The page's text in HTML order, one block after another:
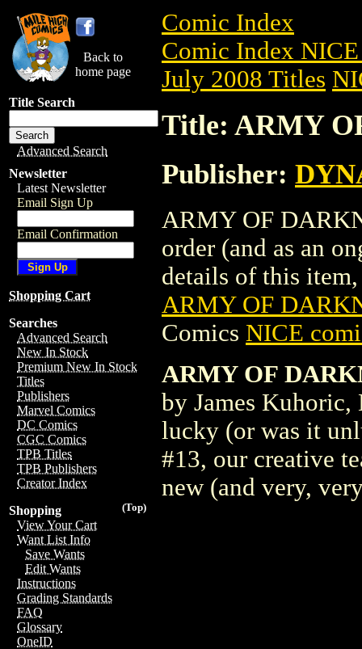
Back to
home page
Title Search
Advanced Search
Newsletter
Latest Newsletter
Email Sign Up
Email Confirmation
Shopping Cart
Searches
Advanced Search
New In Stock
Premium New In Stock
Titles
Publishers
Marvel Comics
DC Comics
CGC Comics
TPB Titles
TPB Publishers
Creator Index
(Top)
Shopping
View Your Cart
Want List Info
Save Wants
Edit Wants
Instructions
Grading Standards
FAQ
Glossary
OneID
Comic Index
Comic Index
July 2008 Titles
Title: ARMY
Publisher:
ARMY OF
order (and as an
details of this
ARMY OF
Comics NICE
ARMY OF
by James
lucky (or was it
#13, our creative
new (and very,